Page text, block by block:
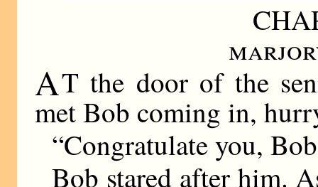
AT the door of the
met Bob coming in,
“Congratulate you,
Bob stared after him.